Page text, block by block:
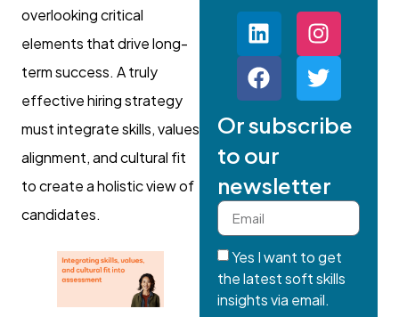
overlooking critical
elements that drive long-
term success. A truly
effective hiring strategy
must integrate skills, values
alignment, and cultural fit
to create a holistic view of
candidates.
Or subscribe
to our
newsletter
Yes I want to get
the latest soft skills
insights via email.